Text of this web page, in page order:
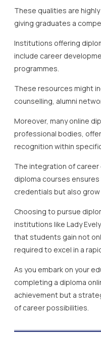
These qualities are
giving graduates a
Institutions offering
include career
programmes.
These resources might
counselling, alumni
Moreover, many online
professional bodies,
recognition within
The integration of
diploma courses
credentials but also
Choosing to pursue
institutions like Lady
that students gain not
required to excel in a
As you embark on your
completing a diploma
achievement but a
of career possibilities.